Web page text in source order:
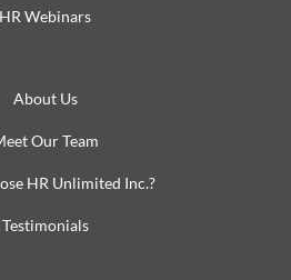
HR Webinars
About Us
Our Team
HR Unlimited Inc.?
Testimonials